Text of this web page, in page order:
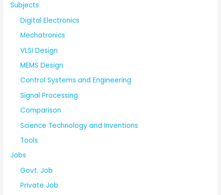
Subjects
Digital Electronics
Mechatronics
VLSI Design
MEMS Design
Control Systems and Engineering
Signal Processing
Comparison
Science Technology and Inventions
Tools
Jobs
Govt. Job
Private Job